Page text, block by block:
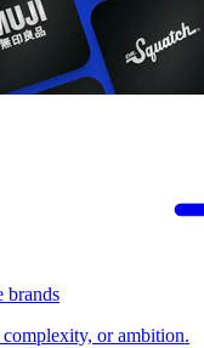
brands
or ambition.